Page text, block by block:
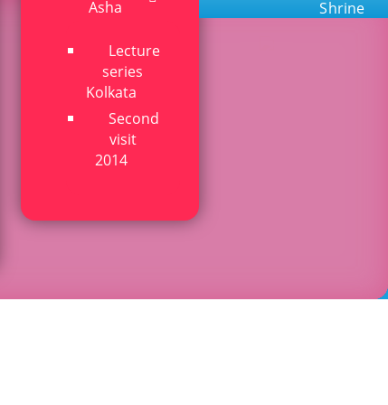
Asha
Lecture
series
Kolkata
Second
visit
2014
Shrine